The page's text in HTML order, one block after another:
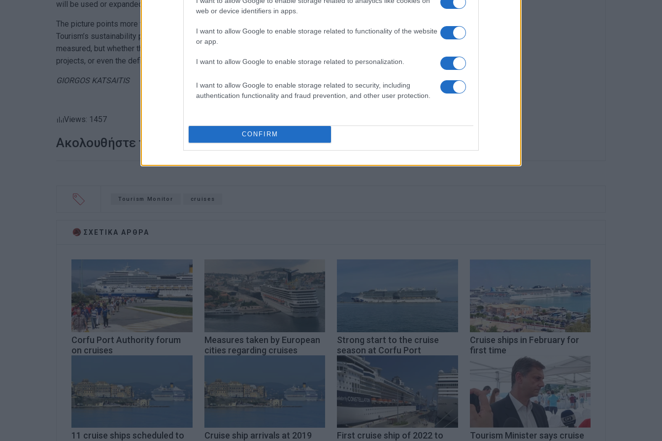
web or device identifiers in apps.
I want to allow Google to enable storage related to functionality of the website
or app.
I want to allow Google to enable storage related to personalization.
I want to allow Google to enable storage related to security, including
authentication functionality and fraud prevention, and other user protection.
CONFIRM
will be used or expanded here as well.
The picture points more to a multi-year continuous monitoring system linked to the Ministry of
Tourism’s sustainability policies than to a one-off study. The key question now is not what will be
measured, but whether the data will lead to decisions on cruise limits, traffic regulations, infrastructure
projects, or even the definition of the “carrying capacity” of destinations.
GIORGOS KATSAITIS
Views: 1457
Ακολουθήστε το enimerosi στοFacebook
Tourism Monitor cruises
ΣΧΕΤΙΚA AΡΘΡΑ
Corfu Port Authority forum
on cruises
Measures taken by European
cities regarding cruises
Strong start to the cruise
season at Corfu Port
Cruise ships in February for
first time
11 cruise ships scheduled to
Cruise ship arrivals at 2019
First cruise ship of 2022 to
Tourism Minister says cruise